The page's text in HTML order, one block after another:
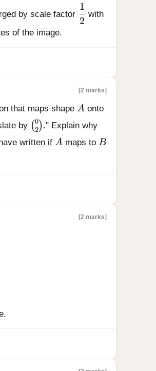
by scale factor \dfrac{1}{2}
2
1
with
of the image.
[2 marks]
that maps shape A
A onto
by \binom{0}{2}
(2
0) ." Explain why
written if A
A maps to B
B
[2 marks]